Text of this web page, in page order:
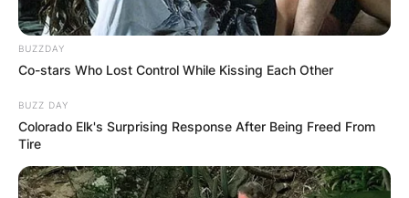
BUZZDAY
Co-stars Who Lost Control While Kissing Each Other
BUZZ DAY
Colorado Elk's Surprising Response After Being Freed From
Tire